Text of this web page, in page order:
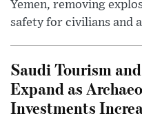
Yemen, removing
safety for civilians and
Saudi Tourism
Expand as
Investments